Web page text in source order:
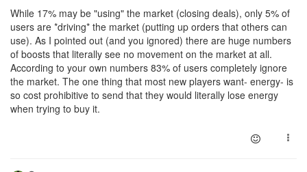
While 17% may be "using" the market (closing deals), only 5% of
users are *driving* the market (putting up orders that others can
use). As I pointed out (and you ignored) there are huge numbers
of boosts that literally see no movement on the market at all.
According to your own numbers 83% of users completely ignore
the market. The one thing that most new players want- energy- is
so cost prohibitive to send that they would literally lose energy
when trying to buy it.